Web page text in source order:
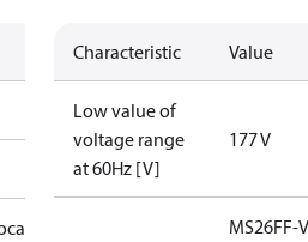
Characteristic Value
Low value of
voltage range
at 60Hz [V]
177 V
MS26FF-